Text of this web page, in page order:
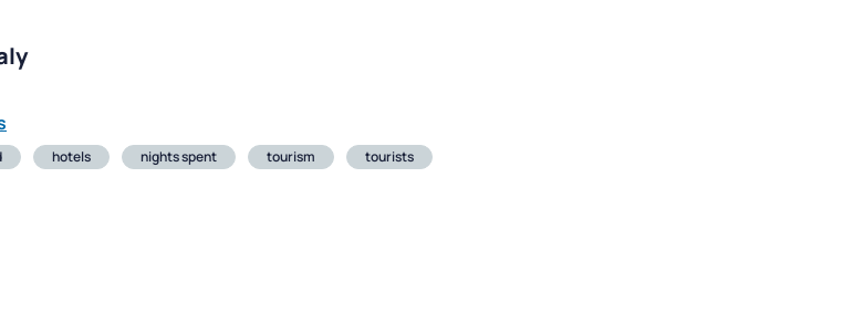
hotels nights spent tourism tourists